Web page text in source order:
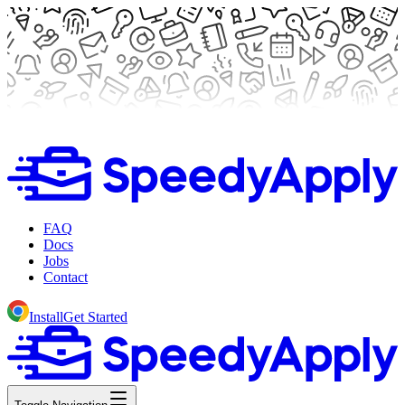
FAQ
Docs
Jobs
Contact
InstallGet Started